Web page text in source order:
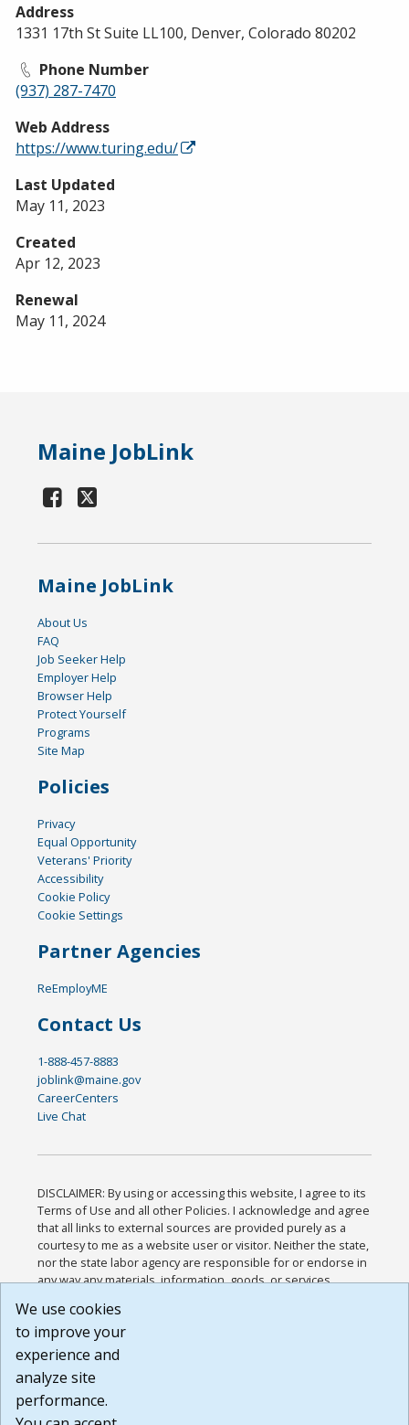
Address
1331 17th St Suite LL100, Denver, Colorado 80202
Phone Number
(937) 287-7470
Web Address
https://www.turing.edu/
Last Updated
May 11, 2023
Created
Apr 12, 2023
Renewal
May 11, 2024
Maine JobLink
Maine JobLink
About Us
FAQ
Job Seeker Help
Employer Help
Browser Help
Protect Yourself
Programs
Site Map
Policies
Privacy
Equal Opportunity
Veterans' Priority
Accessibility
Cookie Policy
Cookie Settings
Partner Agencies
ReEmployME
Contact Us
1-888-457-8883
joblink@maine.gov
CareerCenters
Live Chat
DISCLAIMER: By using or accessing this website, I agree to its
Terms of Use and all other Policies. I acknowledge and agree
that all links to external sources are provided purely as a
courtesy to me as a website user or visitor. Neither the state,
nor the state labor agency are responsible for or endorse in
any way any materials, information, goods, or services
or any other practices of such sites. I acknowledge and
agree that the Terms of Use and all other Policies for this
Website are available to me, and I have read the
Build: 185cbd2bac10e1bc83ab283352c24c0a9f3fd098 ,
1.131
We use cookies
to improve your
experience and
analyze site
performance.